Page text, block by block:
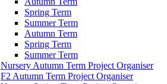
Spring Term
Summer Term
Autumn Term
Spring Term
Summer Term
Nursery Autumn Term Project Organiser
F2 Autumn Term Project Organiser